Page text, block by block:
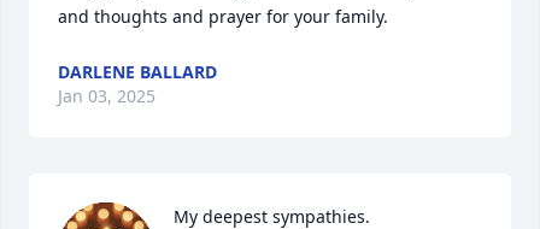
and thoughts and prayer for your family.
DARLENE BALLARD
Jan 03, 2025
My deepest sympathies.